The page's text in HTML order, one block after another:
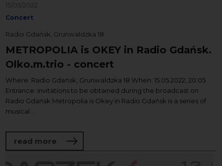
15/05/2022
Concert
Radio Gdańsk, Grunwaldzka 18
METROPOLIA is OKEY in Radio Gdańsk.
Olko.m.trio - concert
Where: Radio Gdańsk, Grunwaldzka 18 When: 15.05.2022, 20:05
Entrance: invitations to be obtained during the broadcast on
Radio Gdańsk Metropolia is Okey in Radio Gdańsk is a series of
musical...
read more about METROPOLIA is OKEY in Radio